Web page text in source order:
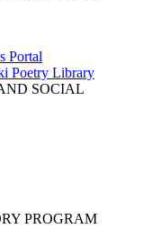
Portal
Poetry Library
SOCIAL
PROGRAM